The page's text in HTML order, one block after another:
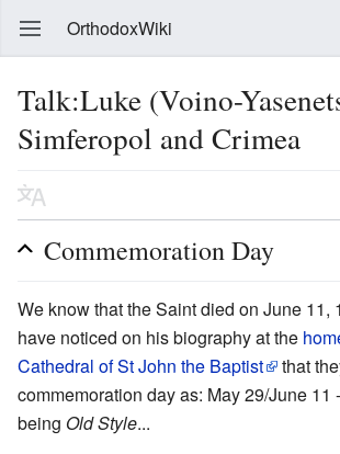
OrthodoxWiki
Talk:Luke (Voino-
Simferopol and Crimea
Commemoration Day
We know that the Saint died on June 11,
have noticed on his biography at the
Cathedral of St John the Baptist
that
commemoration day as: May 29/June 11
being Old Style...